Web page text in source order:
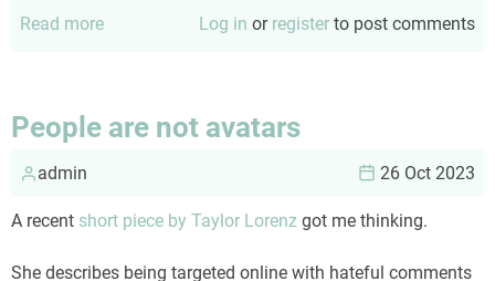
Read more
risk
Log in or register to post comments
People are not avatars
admin 26 Oct 2023
A recent short piece by Taylor Lorenz got me thinking.
She describes being targeted online with hateful comments